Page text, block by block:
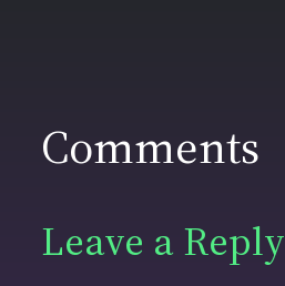
Comments
Leave a Reply